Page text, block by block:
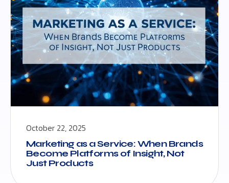
October 22, 2025
Marketing as a Service: When Brands
Become Platforms of Insight, Not
Just Products